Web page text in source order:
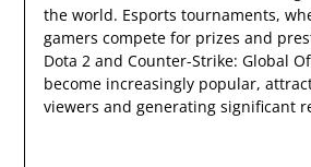
the world. Esports tournaments,
gamers compete for prizes and
Dota 2 and Counter-Strike: Global
become increasingly popular,
viewers and generating significant